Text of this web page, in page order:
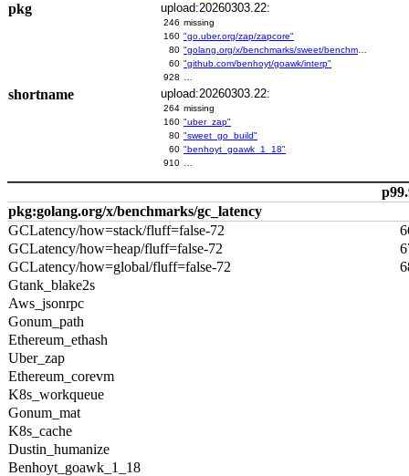
pkg upload:20260303.22:
246 missing
160 "go.uber.org/zap/zapcore"
80
60 "github.com/benhoyt/goawk/interp"
928
shortname upload:20260303.22:
264 missing
160 "uber_zap"
80 "sweet_go_build"
60 "benhoyt_goawk_1_18"
910
pkg:golang.org/x/benchmarks/gc_latency
GCLatency/how=stack/fluff=false-72
GCLatency/how=heap/fluff=false-72
GCLatency/how=global/fluff=false-72
Gtank_blake2s
Aws_jsonrpc
Gonum_path
Ethereum_ethash
Uber_zap
Ethereum_corevm
K8s_workqueue
Gonum_mat
K8s_cache
Dustin_humanize
Benhoyt_goawk_1_18